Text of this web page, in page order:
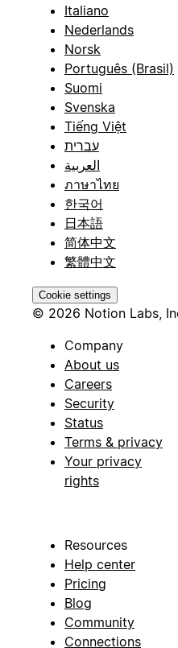
Italiano
Nederlands
Norsk
Português (Brasil)
Suomi
Svenska
Tiếng Việt
עברית
العربية
ภาษาไทย
한국어
日本語
简体中文
繁體中文
Cookie settings
© 2026 Notion Labs,
Company
About us
Careers
Security
Status
Terms & privacy
Your privacy
rights
Resources
Help center
Pricing
Blog
Community
Connections